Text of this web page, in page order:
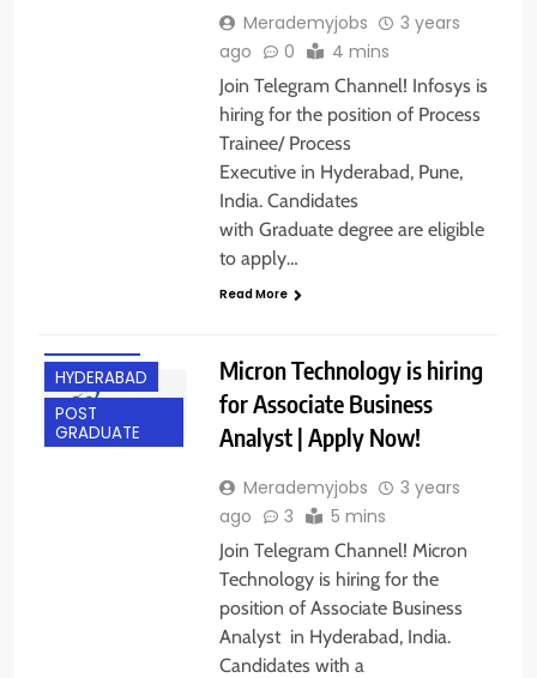
Merademyjobs
3 years
ago
0 4 mins
Join Telegram Channel! Infosys is
hiring for the position of Process
Trainee/ Process
Executive in Hyderabad, Pune,
India. Candidates
with Graduate degree are eligible
to apply…
Read More
HYDERABAD
POST
GRADUATE
Micron Technology is hiring
for Associate Business
Analyst | Apply Now!
Merademyjobs
3 years
ago
3 5 mins
Join Telegram Channel! Micron
Technology is hiring for the
position of Associate Business
Analyst in Hyderabad, India.
Candidates with a